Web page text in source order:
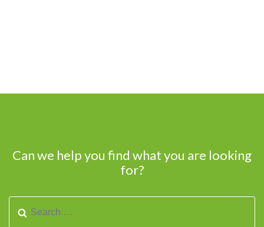
Can we help you find what you are looking
for?